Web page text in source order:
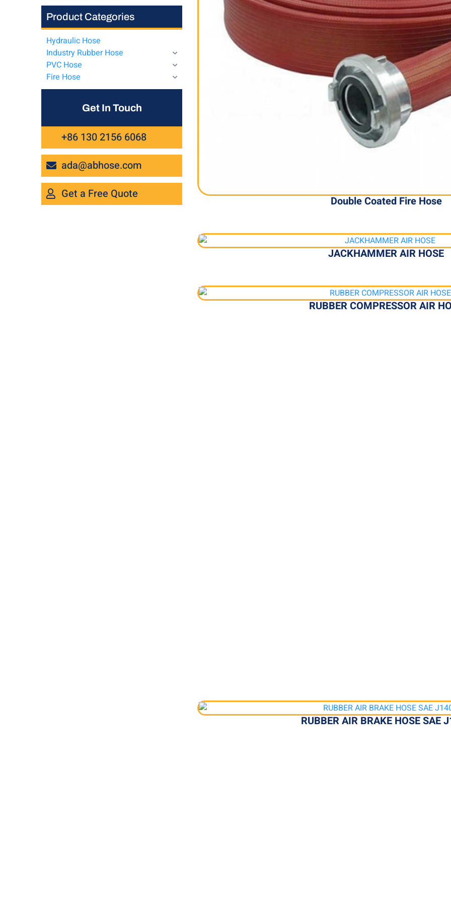
Product Categories
Hydraulic Hose
Industry Rubber Hose
PVC Hose
Fire Hose
Get In Touch
+86 130 2156 6068
ada@abhose.com
Get a Free Quote
Double Coated Fire Hose
JACKHAMMER AIR HOSE
RUBBER COMPRESSOR AIR
RUBBER AIR BRAKE HOSE SAE